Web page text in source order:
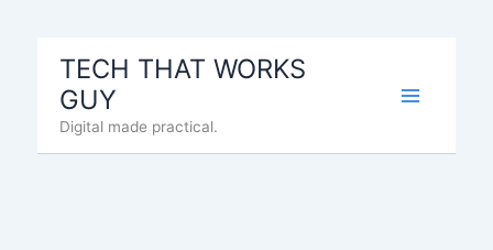
TECH THAT WORKS
GUY
Digital made practical.